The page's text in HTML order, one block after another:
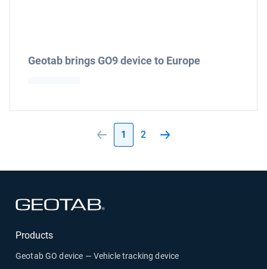
Geotab brings GO9 device to Europe
1 2
Products
Geotab GO device — Vehicle tracking device